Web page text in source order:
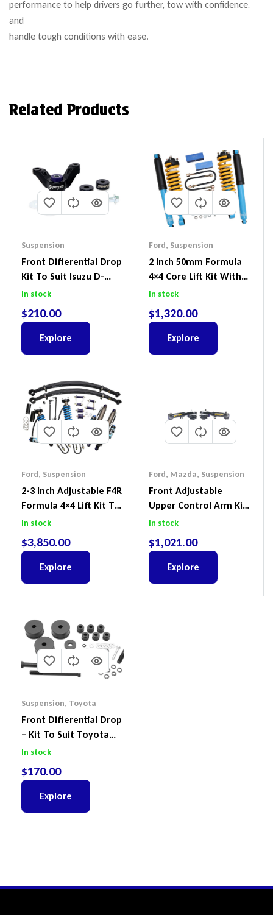
performance to help drivers go further, tow with confidence,
and
handle tough conditions with ease.
Related Products
Suspension
Front Differential Drop
Kit To Suit Isuzu D-
Max, MU-X And Mazda
In stock
$210.00
Explore
Ford, Suspension
2 Inch 50mm Formula
4×4 Core Lift Kit With
ReadyStruts To Suit
2022
In stock
$1,320.00
Explore
Ford, Suspension
2-3 Inch Adjustable F4R
Formula 4×4 Lift Kit To
Suit Ford Ranger PX III
In stock
$3,850.00
Explore
Ford, Mazda, Suspension
Front Adjustable
Upper Control Arm Kit
Including Ball Joints To
Ford Everest & Mazda
BT-50
In stock
$1,021.00
Explore
Suspension, Toyota
Front Differential Drop
– Kit To Suit Toyota
Land Cruiser 200 Series
In stock
$170.00
Explore